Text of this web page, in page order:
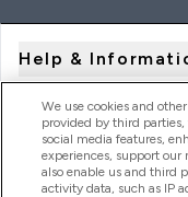
Help &
Product Recall
We use cookies and
provided by third parties,
social media features,
experiences, support
also enable us and third
activity data, such as IP